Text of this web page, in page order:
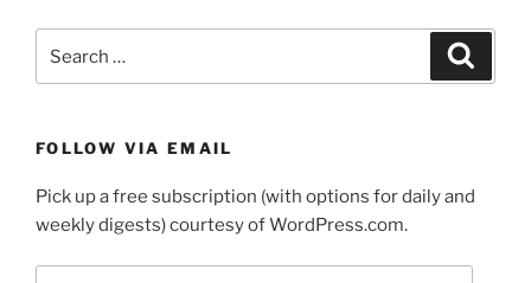
FOLLOW VIA EMAIL
Pick up a free subscription (with options for daily and
weekly digests) courtesy of WordPress.com.